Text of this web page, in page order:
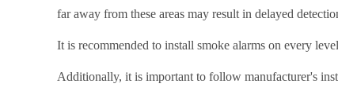
far away from these areas may result in delayed
It is recommended to install smoke alarms on every
Additionally, it is important to follow manufacturer's